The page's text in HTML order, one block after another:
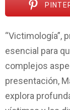
“Victimología”,
esencial para
complejos
presentación,
explora